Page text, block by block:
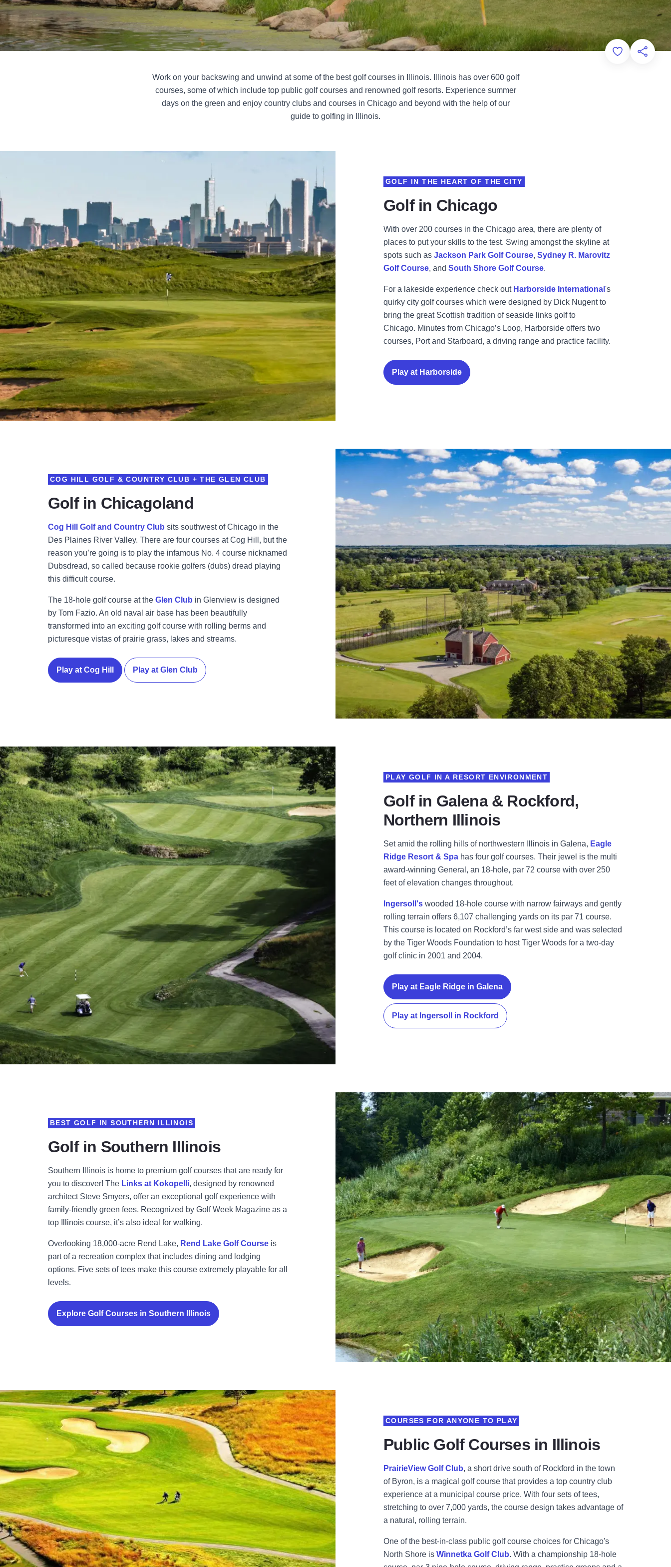
Add toShare
Work on your backswing and unwind at some of the best golf courses in Illinois. Illinois has over 600 golf
courses, some of which include top public golf courses and renowned golf resorts. Experience summer
days on the green and enjoy country clubs and courses in Chicago and beyond with the help of our
guide to golfing in Illinois.
Golf in Chicago
GOLF IN THE HEART OF THE CITY
With over 200 courses in the Chicago area, there are plenty of
places to put your skills to the test. Swing amongst the skyline at
spots such as Jackson Park Golf Course, Sydney R. Marovitz
Golf Course, and South Shore Golf Course.
For a lakeside experience check out Harborside International 's
quirky city golf courses which were designed by Dick Nugent to
bring the great Scottish tradition of seaside links golf to
Chicago. Minutes from Chicago’s Loop, Harborside offers two
courses, Port and Starboard, a driving range and practice facility.
Play at Harborside
Golf in Chicagoland
COG HILL GOLF & COUNTRY CLUB + THE GLEN CLUB
Cog Hill Golf and Country Club sits southwest of Chicago in the
Des Plaines River Valley. There are four courses at Cog Hill, but the
reason you’re going is to play the infamous No. 4 course nicknamed
Dubsdread, so called because rookie golfers (dubs) dread playing
this difficult course.
The 18-hole golf course at the Glen Club in Glenview is designed
by Tom Fazio. An old naval air base has been beautifully
transformed into an exciting golf course with rolling berms and
picturesque vistas of prairie grass, lakes and streams.
Play at Cog Hill Play at Glen Club
Golf in Galena & Rockford,
Northern Illinois
PLAY GOLF IN A RESORT ENVIRONMENT
Set amid the rolling hills of northwestern Illinois in Galena, Eagle
Ridge Resort & Spa has four golf courses. Their jewel is the multi
award-winning General, an 18-hole, par 72 course with over 250
feet of elevation changes throughout.
Ingersoll's wooded 18-hole course with narrow fairways and gently
rolling terrain offers 6,107 challenging yards on its par 71 course.
This course is located on Rockford’s far west side and was selected
by the Tiger Woods Foundation to host Tiger Woods for a two-day
golf clinic in 2001 and 2004.
Play at Eagle Ridge in Galena
Play at Ingersoll in Rockford
Golf in Southern Illinois
BEST GOLF IN SOUTHERN ILLINOIS
Southern Illinois is home to premium golf courses that are ready for
you to discover! The Links at Kokopelli, designed by renowned
architect Steve Smyers, offer an exceptional golf experience with
family-friendly green fees. Recognized by Golf Week Magazine as a
top Illinois course, it’s also ideal for walking.
Overlooking 18,000-acre Rend Lake, Rend Lake Golf Course is
part of a recreation complex that includes dining and lodging
options. Five sets of tees make this course extremely playable for all
levels.
Explore Golf Courses in Southern Illinois
Public Golf Courses in Illinois
COURSES FOR ANYONE TO PLAY
PrairieView Golf Club, a short drive south of Rockford in the town
of Byron, is a magical golf course that provides a top country club
experience at a municipal course price. With four sets of tees,
stretching to over 7,000 yards, the course design takes advantage of
a natural, rolling terrain.
One of the best-in-class public golf course choices for Chicago's
North Shore is Winnetka Golf Club. With a championship 18-hole